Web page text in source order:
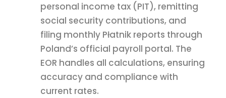
personal income tax (PIT), remitting
social security contributions, and
filing monthly Płatnik reports through
Poland’s official payroll portal. The
EOR handles all calculations, ensuring
accuracy and compliance with
current rates.